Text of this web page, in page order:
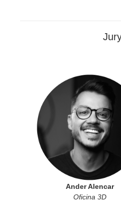
Ander Alencar
Oficina 3D